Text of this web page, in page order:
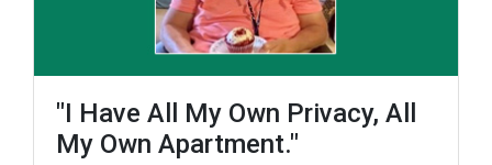
"I Have All My Own Privacy, All
My Own Apartment."